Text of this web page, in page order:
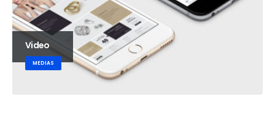
Video
MEDIAS